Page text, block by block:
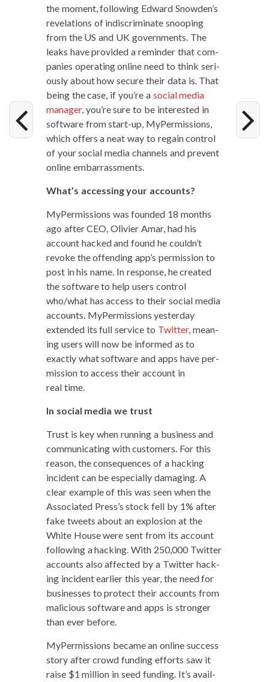
the moment, fol­low­ing Edward Snowden’s
rev­e­la­tions of indis­crim­i­nate snoop­ing
from the US and UK gov­ern­ments. The
leaks have pro­vid­ed a reminder that com­
pa­nies oper­at­ing online need to think seri­
ous­ly about how secure their data is. That
being the case, if you’re a social media
man­ag­er, you’re sure to be inter­est­ed in
soft­ware from start-up, MyPer­mis­sions,
which offers a neat way to regain con­trol
of your social media chan­nels and pre­vent
online embarrassments.
What’s access­ing your accounts?
MyPer­mis­sions was found­ed 18 months
ago after CEO, Olivi­er Amar, had his
account hacked and found he couldn’t
revoke the offend­ing app’s per­mis­sion to
post in his name. In response, he cre­at­ed
the soft­ware to help users con­trol
who/what has access to their social media
accounts. MyPer­mis­sions yes­ter­day
extend­ed its full ser­vice to Twit­ter, mean­
ing users will now be informed as to
exact­ly what soft­ware and apps have per­
mis­sion to access their account in
real time.
In social media we trust
Trust is key when run­ning a busi­ness and
com­mu­ni­cat­ing with cus­tomers. For this
rea­son, the con­se­quences of a hack­ing
inci­dent can be espe­cial­ly dam­ag­ing. A
clear exam­ple of this was seen when the
Asso­ci­at­ed Press’s stock fell by 1% after
fake tweets about an explo­sion at the
White House were sent from its account
fol­low­ing a hack­ing. With 250,000 Twit­ter
accounts also affect­ed by a Twit­ter hack­
ing inci­dent ear­li­er this year, the need for
busi­ness­es to pro­tect their accounts from
mali­cious soft­ware and apps is stronger
than ever before.
MyPer­mis­sions became an online suc­cess
sto­ry after crowd fund­ing efforts saw it
raise $1 mil­lion in seed fund­ing. It’s avail­